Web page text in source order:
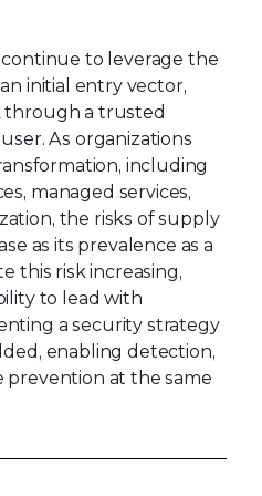
to leverage the
initial entry vector,
through a trusted
As organizations
including
managed services,
the risks of supply
as its prevalence as a
this risk increasing,
to lead with
a security strategy
enabling detection,
prevention at the same